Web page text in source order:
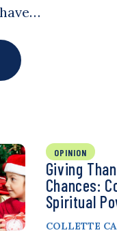
OPINION
Giving
Chances:
Spiritual
COLLETTE